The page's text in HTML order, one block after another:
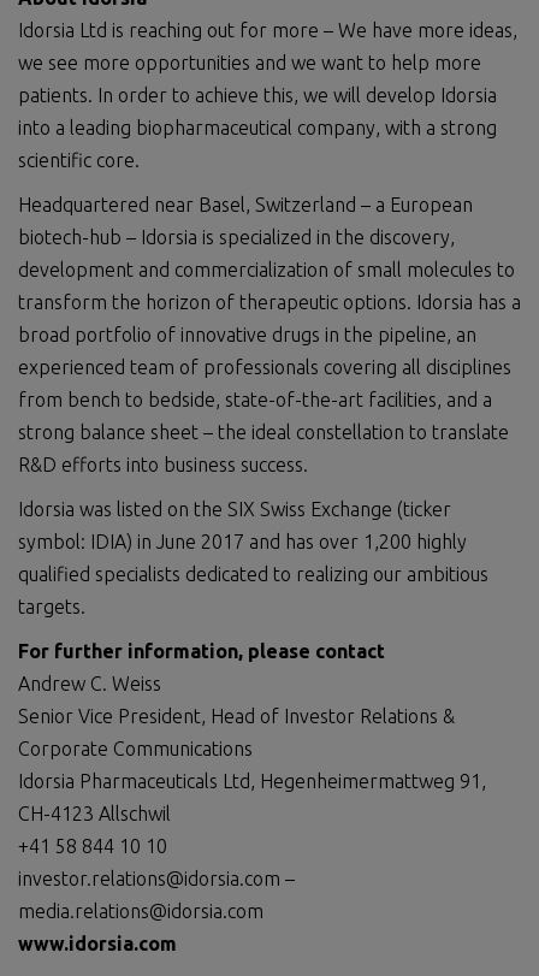
Idorsia Ltd is reaching out for more – We have more ideas,
we see more opportunities and we want to help more
patients. In order to achieve this, we will develop Idorsia
into a leading biopharmaceutical company, with a strong
scientific core.
Headquartered near Basel, Switzerland – a European
biotech-hub – Idorsia is specialized in the discovery,
development and commercialization of small molecules to
transform the horizon of therapeutic options. Idorsia has a
broad portfolio of innovative drugs in the pipeline, an
experienced team of professionals covering all disciplines
from bench to bedside, state-of-the-art facilities, and a
strong balance sheet – the ideal constellation to translate
R&D efforts into business success.
Idorsia was listed on the SIX Swiss Exchange (ticker
symbol: IDIA) in June 2017 and has over 1,200 highly
qualified specialists dedicated to realizing our ambitious
targets.
For further information, please contact
Andrew C. Weiss
Senior Vice President, Head of Investor Relations &
Corporate Communications
Idorsia Pharmaceuticals Ltd, Hegenheimermattweg 91,
CH-4123 Allschwil
+41 58 844 10 10
investor.relations@idorsia.com –
media.relations@idorsia.com
www.idorsia.com